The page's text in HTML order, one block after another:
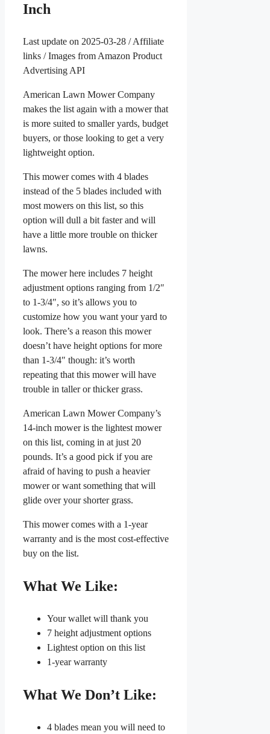
Inch
Last update on 2025-03-28 / Affiliate
links / Images from Amazon Product
Advertising API
American Lawn Mower Company
makes the list again with a mower that
is more suited to smaller yards, budget
buyers, or those looking to get a very
lightweight option.
This mower comes with 4 blades
instead of the 5 blades included with
most mowers on this list, so this
option will dull a bit faster and will
have a little more trouble on thicker
lawns.
The mower here includes 7 height
adjustment options ranging from 1/2″
to 1-3/4″, so it’s allows you to
customize how you want your yard to
look. There’s a reason this mower
doesn’t have height options for more
than 1-3/4″ though: it’s worth
repeating that this mower will have
trouble in taller or thicker grass.
American Lawn Mower Company’s
14-inch mower is the lightest mower
on this list, coming in at just 20
pounds. It’s a good pick if you are
afraid of having to push a heavier
mower or want something that will
glide over your shorter grass.
This mower comes with a 1-year
warranty and is the most cost-effective
buy on the list.
What We Like:
Your wallet will thank you
7 height adjustment options
Lightest option on this list
1-year warranty
What We Don’t Like:
4 blades mean you will need to